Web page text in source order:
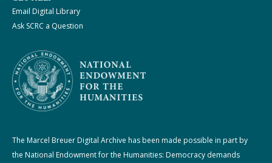
Email Digital Library
Ask SCRC a Question
The Marcel Breuer Digital Archive has been made possible in part by
the National Endowment for the Humanities: Democracy demands